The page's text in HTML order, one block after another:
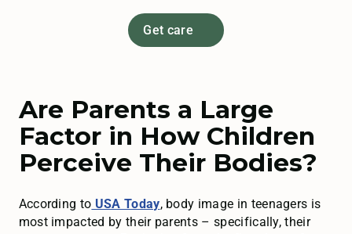
Get care
Are Parents a Large
Factor in How Children
Perceive Their Bodies?
According to USA Today, body image in teenagers is
most impacted by their parents – specifically, their